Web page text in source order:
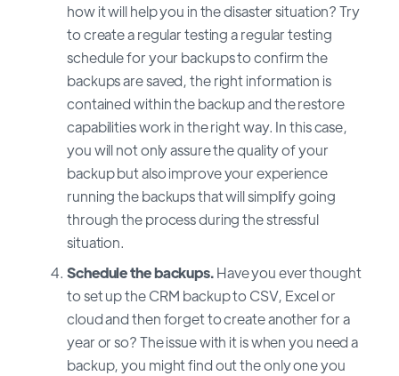
how it will help you in the disaster situation? Try
to create a regular testing a regular testing
schedule for your backups to confirm the
backups are saved, the right information is
contained within the backup and the restore
capabilities work in the right way. In this case,
you will not only assure the quality of your
backup but also improve your experience
running the backups that will simplify going
through the process during the stressful
situation.
Schedule the backups.Have you ever thought
to set up the CRM backup to CSV, Excel or
cloud and then forget to create another for a
year or so? The issue with it is when you need a
backup, you might find out the only one you